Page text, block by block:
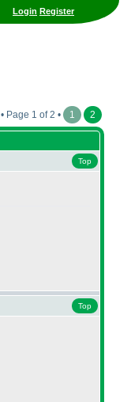
Login Register
Page 1 of 2 • 1 2
Top
Top